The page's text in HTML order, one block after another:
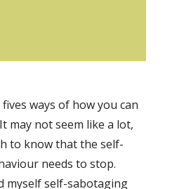
ways of how you can
may not seem like a lot,
to know that the self-
needs to stop.
myself self-sabotaging